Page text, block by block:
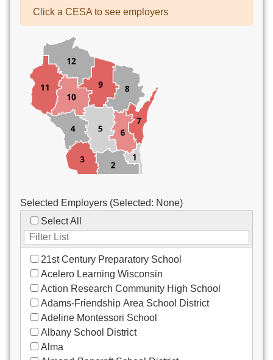
Bus Drivers/Transportation
Co-Curricula Advisory
Community Recreation
Computer Support
Custodial/Maintenance
Food Service
Other
Click a CESA to see employers
Selected Employers (Selected: None)
Select All
21st Century Preparatory School
Acelero Learning Wisconsin
Action Research Community High School
Adams-Friendship Area School District
Adeline Montessori School
Albany School District
Alma